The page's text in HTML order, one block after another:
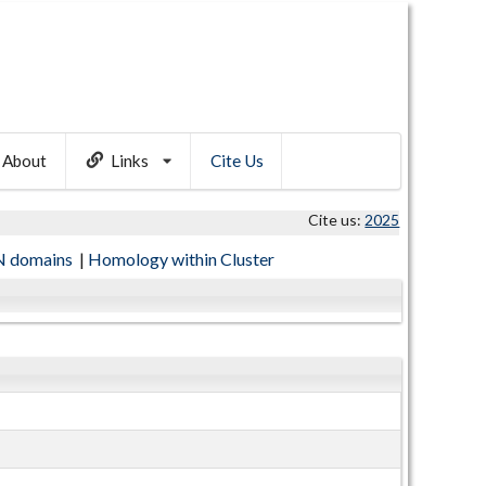
About Links Cite Us
Cite us: 2025
domains | Homology within Cluster